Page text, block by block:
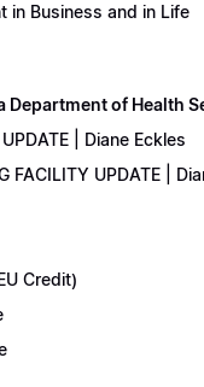
in Business and in Life
Department of Health
| Diane Eckles
FACILITY UPDATE |
Credit)